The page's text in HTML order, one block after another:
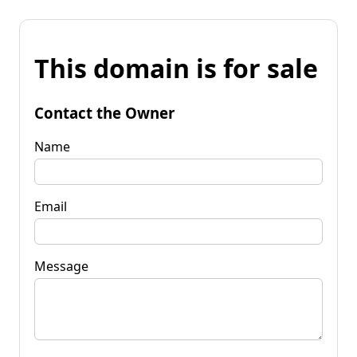
This domain is for sale
Contact the Owner
Name
Email
Message